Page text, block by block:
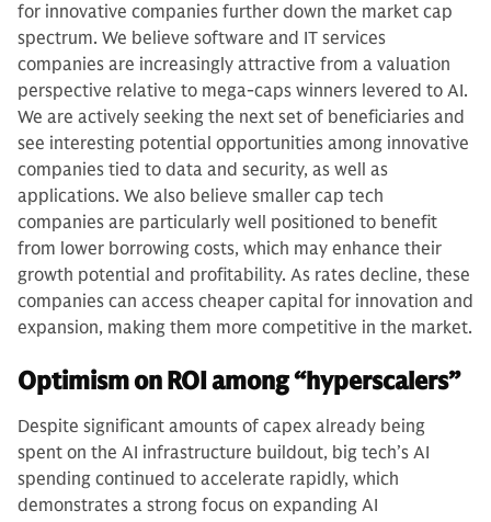
for innovative companies further down the market cap
spectrum. We believe software and IT services
companies are increasingly attractive from a valuation
perspective relative to mega-caps winners levered to AI.
We are actively seeking the next set of beneficiaries and
see interesting potential opportunities among innovative
companies tied to data and security, as well as
applications. We also believe smaller cap tech
companies are particularly well positioned to benefit
from lower borrowing costs, which may enhance their
growth potential and profitability. As rates decline, these
companies can access cheaper capital for innovation and
expansion, making them more competitive in the market.
Optimism on ROI among “hyperscalers”
Despite significant amounts of capex already being
spent on the AI infrastructure buildout, big tech’s AI
spending continued to accelerate rapidly, which
demonstrates a strong focus on expanding AI